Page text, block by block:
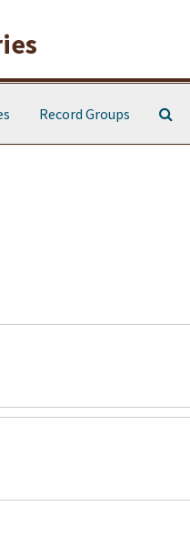
Record Groups